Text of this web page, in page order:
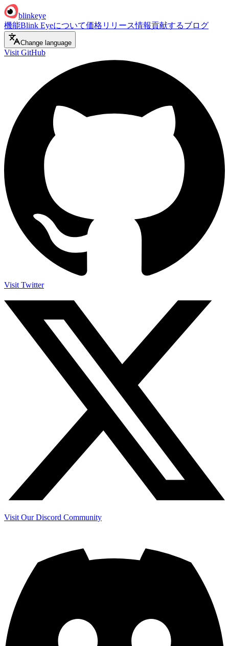
blinkeye
機能Blink Eyeについて価格 リリース情報貢献するブログ
Change language
Visit GitHub
Visit Twitter
Visit Our Discord Community